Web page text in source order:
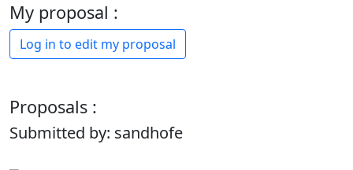
My proposal :
Log in to edit my proposal
Proposals :
Submitted by: sandhofe